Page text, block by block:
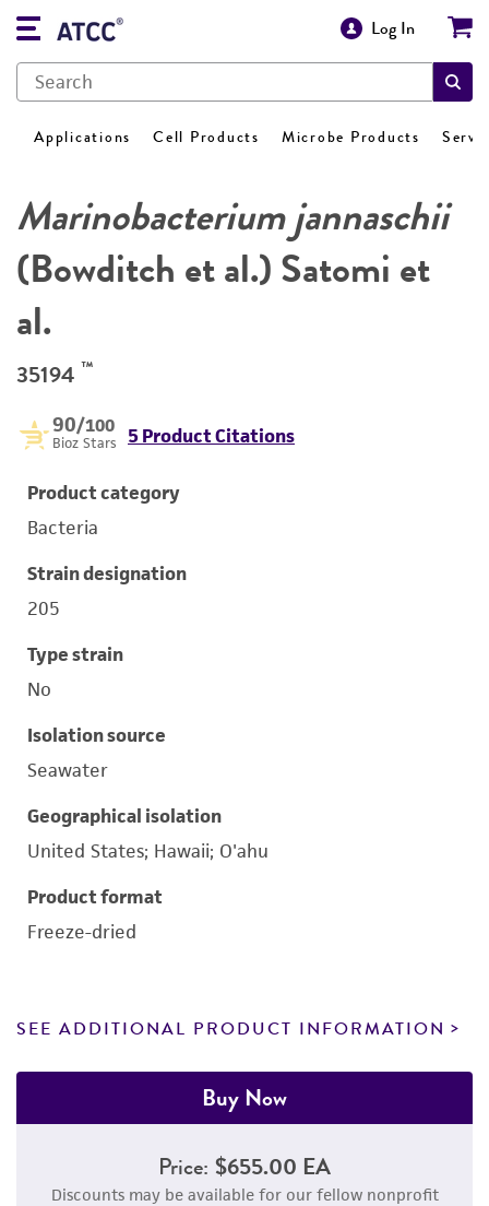
Log In
Applications Cell Products Microbe Products
Marinobacterium jannaschii
(Bowditch et al.) Satomi et
al.
35194 ™
90/100
Bioz Stars 5 Product Citations
Product category
Bacteria
Strain designation
205
Type strain
No
Isolation source
Seawater
Geographical isolation
United States; Hawaii; O'ahu
Product format
Freeze-dried
SEE ADDITIONAL PRODUCT INFORMATION
Buy Now
Price: $655.00 EA
Discounts may be available for our fellow nonprofit